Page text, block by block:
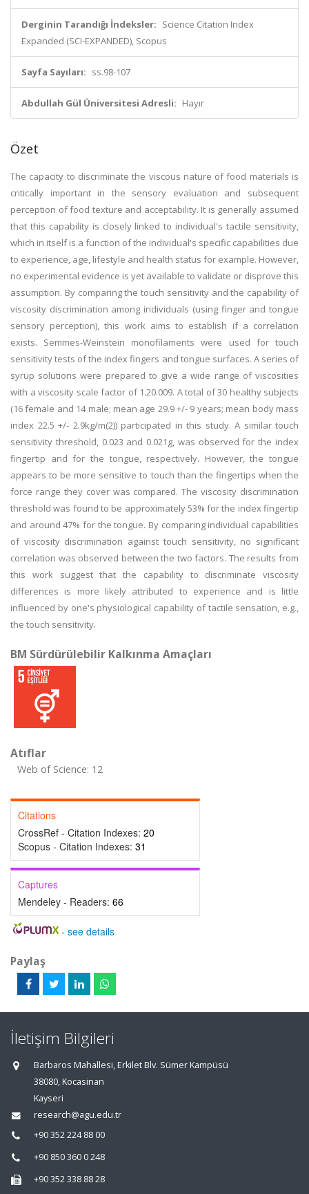
Derginin Tarandığı İndeksler: Science Citation Index
Expanded (SCI-EXPANDED), Scopus
Sayfa Sayıları: ss.98-107
Abdullah Gül Üniversitesi Adresli: Hayır
Özet
The capacity to discriminate the viscous nature of food materials is
critically important in the sensory evaluation and subsequent
perception of food texture and acceptability. It is generally assumed
that this capability is closely linked to individual's tactile sensitivity,
which in itself is a function of the individual's specific capabilities due
to experience, age, lifestyle and health status for example. However,
no experimental evidence is yet available to validate or disprove this
assumption. By comparing the touch sensitivity and the capability of
viscosity discrimination among individuals (using finger and tongue
sensory perception), this work aims to establish if a correlation
exists. Semmes-Weinstein monofilaments were used for touch
sensitivity tests of the index fingers and tongue surfaces. A series of
syrup solutions were prepared to give a wide range of viscosities
with a viscosity scale factor of 1.20.009. A total of 30 healthy subjects
(16 female and 14 male; mean age 29.9 +/- 9 years; mean body mass
index 22.5 +/- 2.9kg/m(2)) participated in this study. A similar touch
sensitivity threshold, 0.023 and 0.021g, was observed for the index
fingertip and for the tongue, respectively. However, the tongue
appears to be more sensitive to touch than the fingertips when the
force range they cover was compared. The viscosity discrimination
threshold was found to be approximately 53% for the index fingertip
and around 47% for the tongue. By comparing individual capabilities
of viscosity discrimination against touch sensitivity, no significant
correlation was observed between the two factors. The results from
this work suggest that the capability to discriminate viscosity
differences is more likely attributed to experience and is little
influenced by one's physiological capability of tactile sensation, e.g.,
the touch sensitivity.
BM Sürdürülebilir Kalkınma Amaçları
Atıflar
Web of Science: 12
Citations
CrossRef - Citation Indexes: 20
Scopus - Citation Indexes: 31
Captures
Mendeley - Readers: 66
- see details
Paylaş
İletişim Bilgileri
Barbaros Mahallesi, Erkilet Blv. Sümer Kampüsü
38080, Kocasinan
Kayseri
research@agu.edu.tr
+90 352 224 88 00
+90 850 360 0 248
+90 352 338 88 28